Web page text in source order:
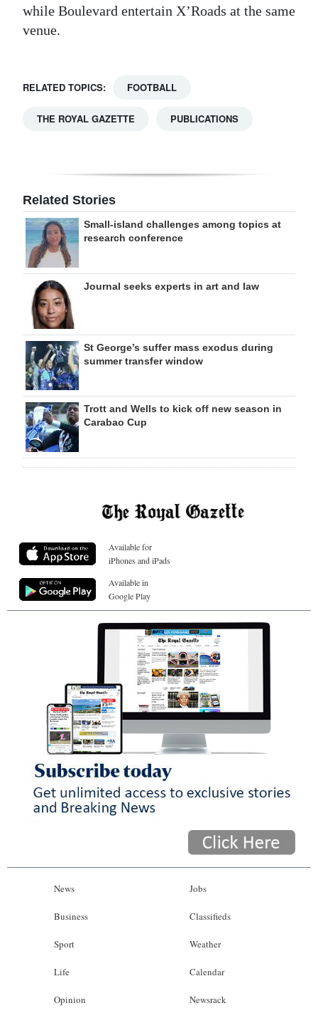
while Boulevard entertain X’Roads at the same
venue.
RELATED TOPICS: FOOTBALL
THE ROYAL GAZETTE PUBLICATIONS
Related Stories
Small-island challenges among topics at
research conference
Journal seeks experts in art and law
St George’s suffer mass exodus during
summer transfer window
Trott and Wells to kick off new season in
Carabao Cup
Available for
iPhones and iPads
Available in
Google Play
News
Business
Sport
Life
Opinion
Jobs
Classifieds
Weather
Calendar
Newsrack